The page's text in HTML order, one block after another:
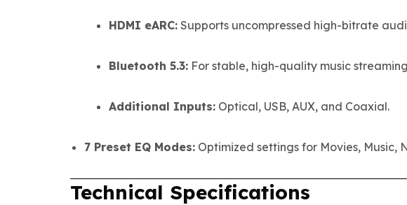
HDMI eARC: Supports uncompressed high-bitrate
Bluetooth 5.3: For stable, high-quality music
Additional Inputs: Optical, USB, AUX, and Coaxial.
7 Preset EQ Modes: Optimized settings for Movies,
Technical Specifications